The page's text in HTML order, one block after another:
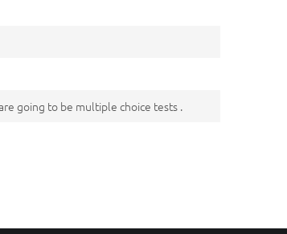
going to be multiple choice tests .